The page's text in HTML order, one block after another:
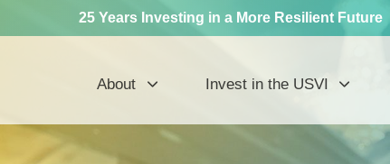
25 Years Investing in a More Resilient Future
About Invest in the USVI